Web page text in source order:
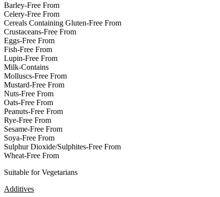
Barley-Free From
Celery-Free From
Cereals Containing Gluten-Free From
Crustaceans-Free From
Eggs-Free From
Fish-Free From
Lupin-Free From
Milk-Contains
Molluscs-Free From
Mustard-Free From
Nuts-Free From
Oats-Free From
Peanuts-Free From
Rye-Free From
Sesame-Free From
Soya-Free From
Sulphur Dioxide/Sulphites-Free From
Wheat-Free From
Suitable for Vegetarians
Additives